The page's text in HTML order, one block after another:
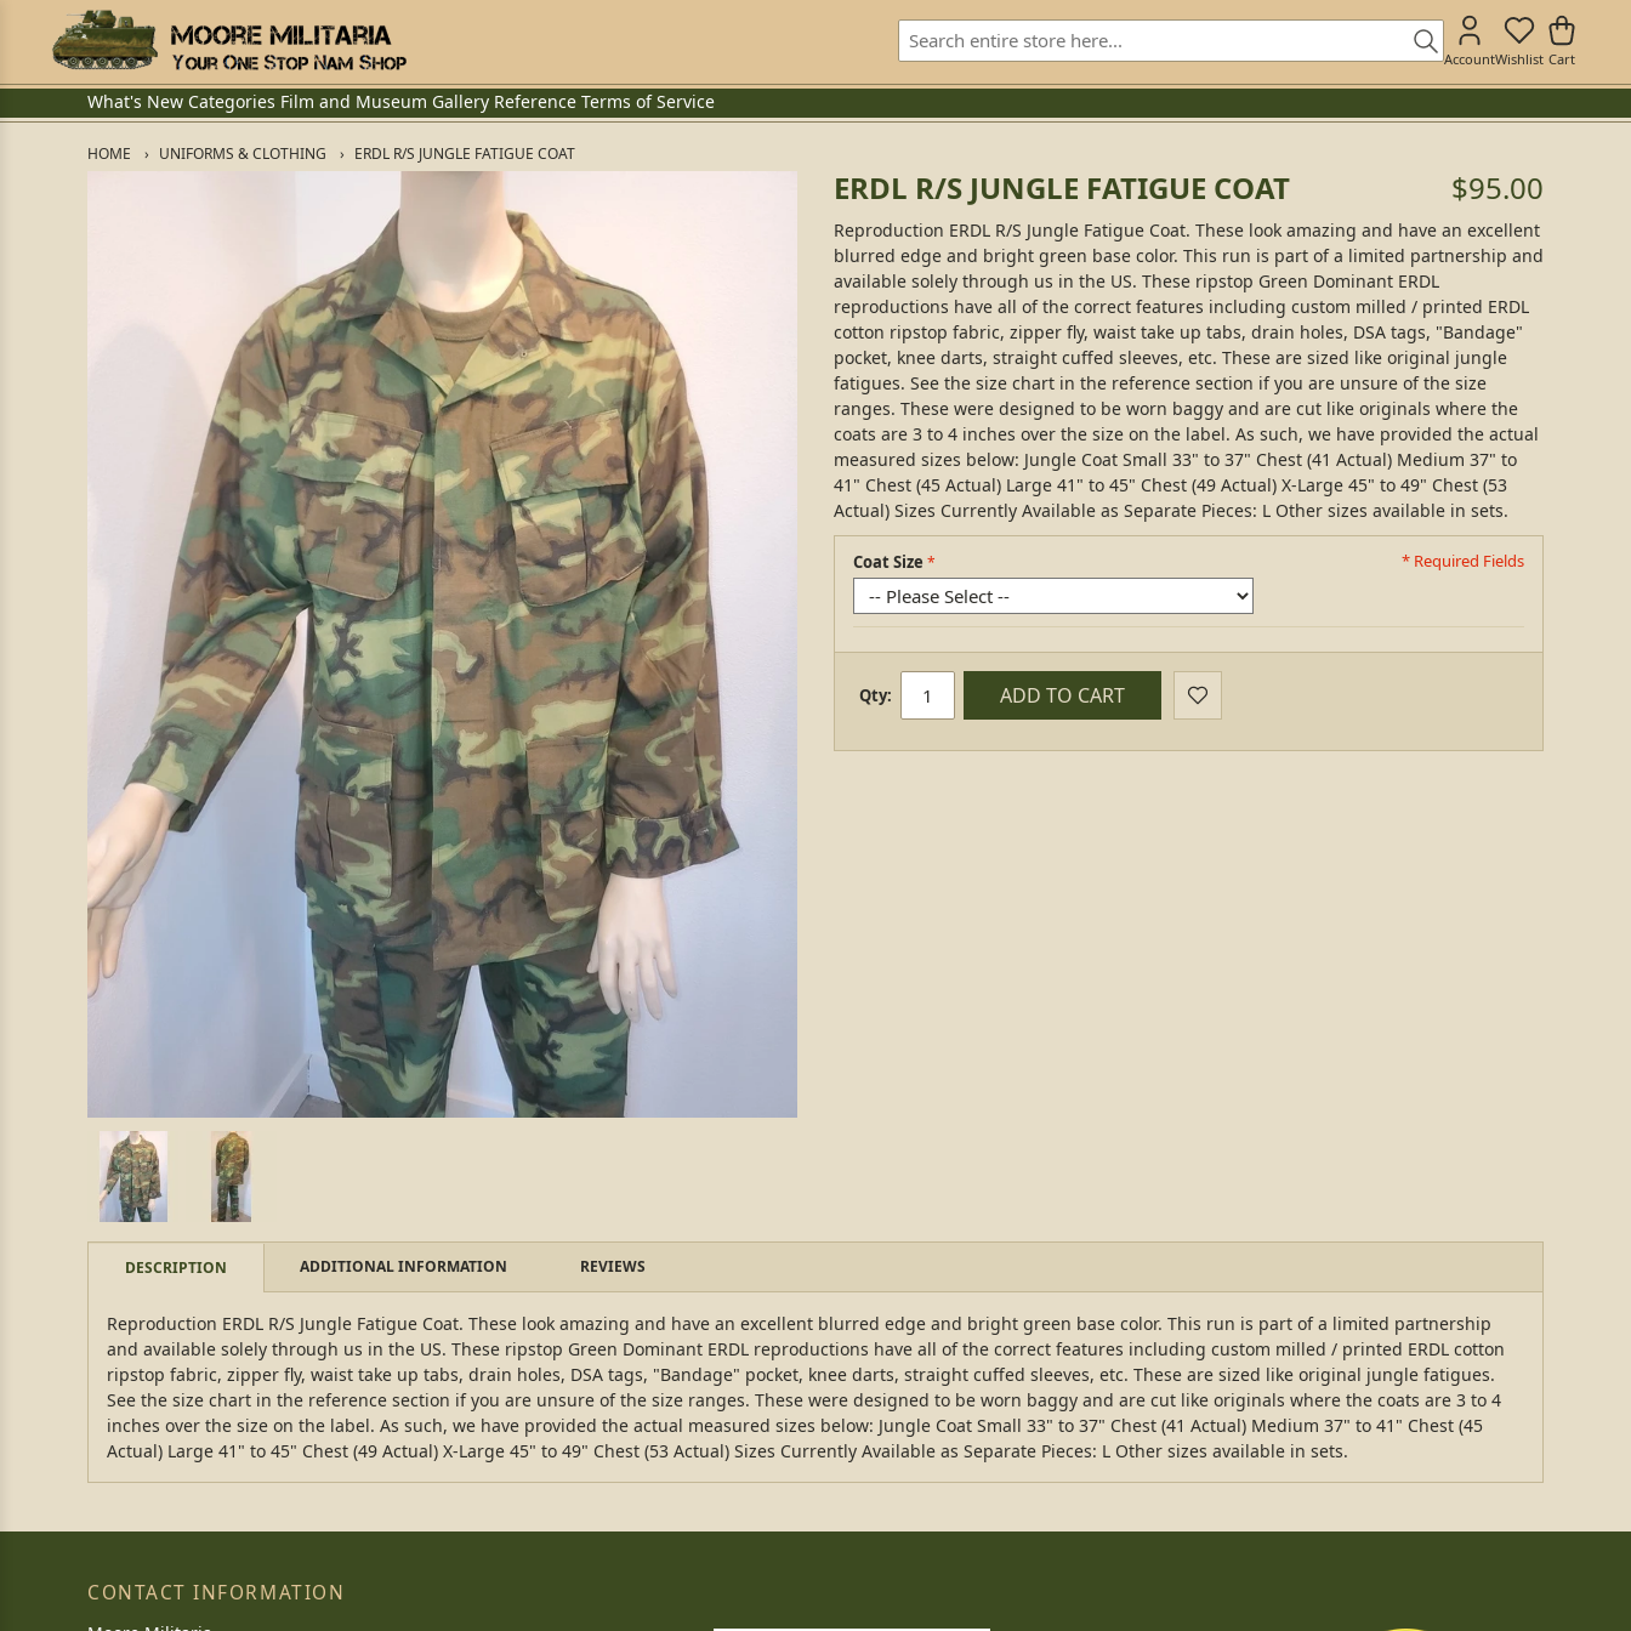
AccountWishlist Cart
What's New Categories Film and Museum Gallery Reference Terms of Service
HOME UNIFORMS & CLOTHING ERDL R/S JUNGLE FATIGUE COAT
ERDL R/S JUNGLE FATIGUE COAT $95.00
Reproduction ERDL R/S Jungle Fatigue Coat. These look amazing and have an excellent
blurred edge and bright green base color. This run is part of a limited partnership and
available solely through us in the US. These ripstop Green Dominant ERDL
reproductions have all of the correct features including custom milled / printed ERDL
cotton ripstop fabric, zipper fly, waist take up tabs, drain holes, DSA tags, "Bandage"
pocket, knee darts, straight cuffed sleeves, etc. These are sized like original jungle
fatigues. See the size chart in the reference section if you are unsure of the size
ranges. These were designed to be worn baggy and are cut like originals where the
coats are 3 to 4 inches over the size on the label. As such, we have provided the actual
measured sizes below: Jungle Coat Small 33" to 37" Chest (41 Actual) Medium 37" to
41" Chest (45 Actual) Large 41" to 45" Chest (49 Actual) X-Large 45" to 49" Chest (53
Actual) Sizes Currently Available as Separate Pieces: L Other sizes available in sets.
Coat Size * Required Fields
Qty: ADD TO CART
DESCRIPTION ADDITIONAL INFORMATION REVIEWS
Reproduction ERDL R/S Jungle Fatigue Coat. These look amazing and have an excellent blurred edge and bright green base color. This run is part of a limited partnership
and available solely through us in the US. These ripstop Green Dominant ERDL reproductions have all of the correct features including custom milled / printed ERDL cotton
ripstop fabric, zipper fly, waist take up tabs, drain holes, DSA tags, "Bandage" pocket, knee darts, straight cuffed sleeves, etc. These are sized like original jungle fatigues.
See the size chart in the reference section if you are unsure of the size ranges. These were designed to be worn baggy and are cut like originals where the coats are 3 to 4
inches over the size on the label. As such, we have provided the actual measured sizes below: Jungle Coat Small 33" to 37" Chest (41 Actual) Medium 37" to 41" Chest (45
Actual) Large 41" to 45" Chest (49 Actual) X-Large 45" to 49" Chest (53 Actual) Sizes Currently Available as Separate Pieces: L Other sizes available in sets.
CONTACT INFORMATION